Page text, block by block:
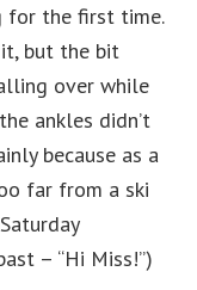
for the first time.
but the bit
over while
ankles didn’t
because as a
far from a ski
– “Hi Miss!”)